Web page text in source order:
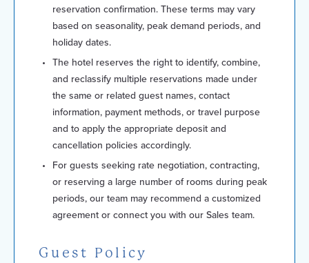
reservation confirmation. These terms may vary
based on seasonality, peak demand periods, and
holiday dates.
The hotel reserves the right to identify, combine,
and reclassify multiple reservations made under
the same or related guest names, contact
information, payment methods, or travel purpose
and to apply the appropriate deposit and
cancellation policies accordingly.
For guests seeking rate negotiation, contracting,
or reserving a large number of rooms during peak
periods, our team may recommend a customized
agreement or connect you with our Sales team.
Guest Policy